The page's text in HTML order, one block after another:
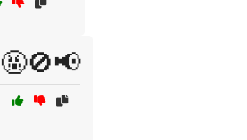
🤬🚫📢